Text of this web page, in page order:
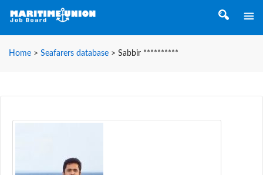
Home > Seafarers database > Sabbir **********